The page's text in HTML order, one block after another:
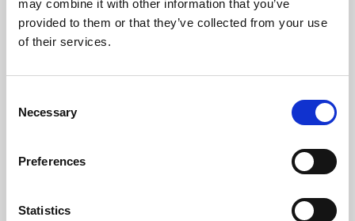
may combine it with other information that you’ve
provided to them or that they’ve collected from your use
of their services.
Selection
Necessary
Preferences
Statistics
Learning & Education
Whether for pleasure, professional skills or education,